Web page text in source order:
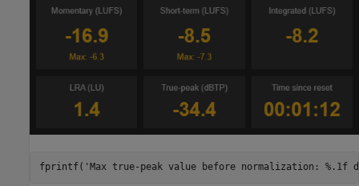
fprintf( 'Max true-peak value before normalization: %.1f